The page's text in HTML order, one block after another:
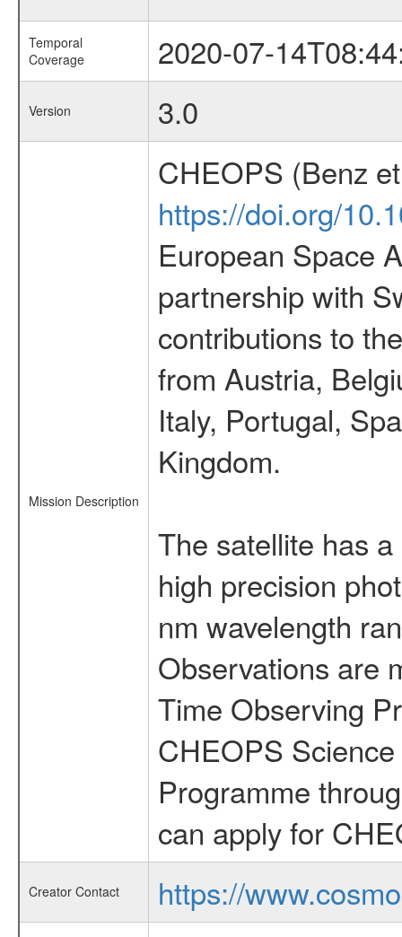
Temporal
Coverage
2020-07-
Version 3.0
Mission Description
CHEOPS (Benz
https://doi.org/
European Space
partnership with
contributions to
from Austria,
Italy, Portugal,
Kingdom.
The satellite has
high precision
nm wavelength
Observations are
Time Observing
CHEOPS
Programme
can apply for
Creator Contact
https://